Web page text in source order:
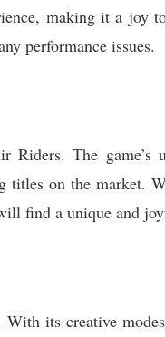
making it a joy
performance issues.
The game’s
titles on the market.
find a unique and
its creative